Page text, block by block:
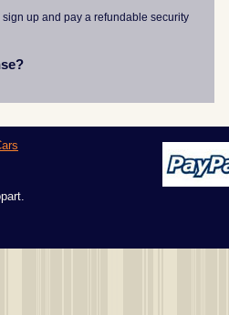
up and pay a refundable security